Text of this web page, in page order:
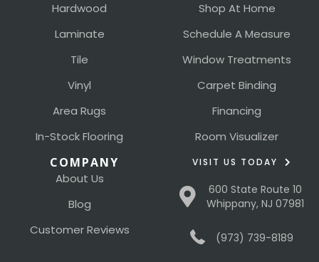
Hardwood
Laminate
Tile
Vinyl
Area Rugs
In-Stock Flooring
Shop At Home
Schedule A Measure
Window Treatments
Carpet Binding
Financing
Room Visualizer
COMPANY
About Us
Blog
Customer Reviews
VISIT US TODAY
600 State Route 10
Whippany, NJ 07981
(973) 739-8189